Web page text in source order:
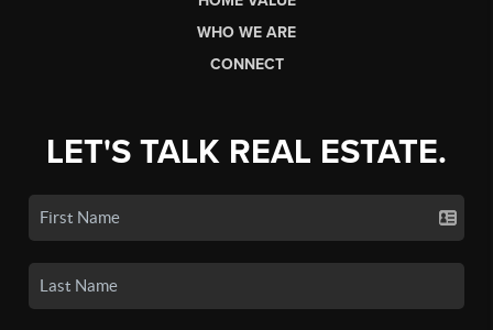
WHO WE ARE
CONNECT
LET'S TALK REAL ESTATE.